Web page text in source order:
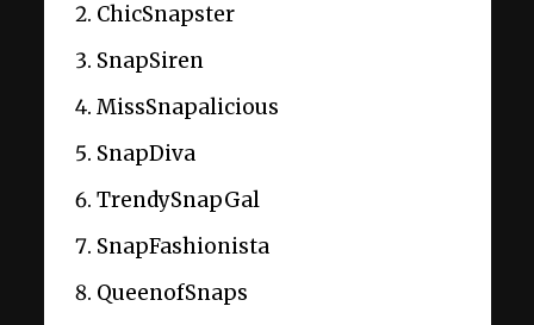
ChicSnapster
SnapSiren
MissSnapalicious
SnapDiva
TrendySnapGal
SnapFashionista
QueenofSnaps